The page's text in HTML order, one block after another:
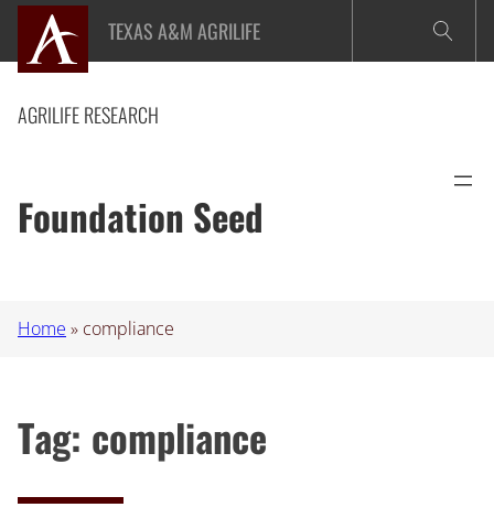
Skip
content
TEXAS A&M AGRILIFE
AGRILIFE RESEARCH
Foundation Seed
Home » compliance
Tag: compliance